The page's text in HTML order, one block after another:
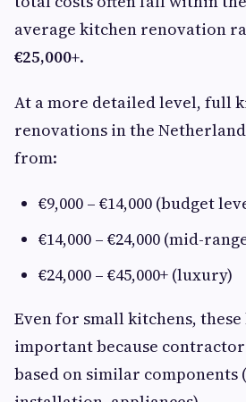
average kitchen renovation
€25,000+.
At a more detailed level, full
renovations in the
from:
€9,000 – €14,000 (budget
€14,000 – €24,000 (mid-
€24,000 – €45,000+ (luxury)
Even for small kitchens,
important because
based on similar components